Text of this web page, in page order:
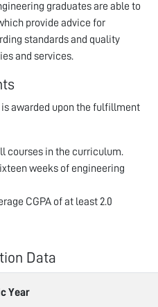
graduates are able to
provide advice for
standards and quality
and services.
awarded upon the fulfillment
courses in the curriculum.
weeks of engineering
CGPA of at least 2.0
Data
Year